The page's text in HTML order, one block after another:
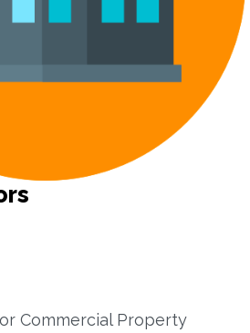
Commercial Property